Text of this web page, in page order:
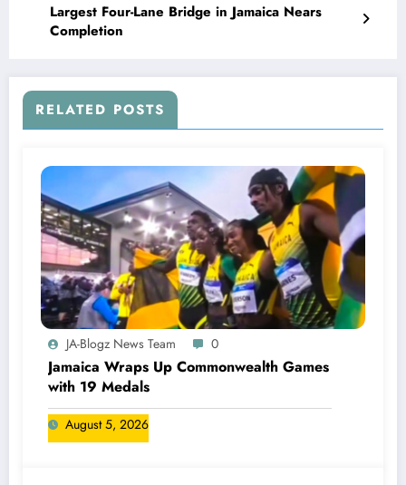
Largest Four-Lane Bridge in Jamaica Nears
Completion
RELATED POSTS
JA-Blogz News Team 0
Jamaica Wraps Up Commonwealth Games
with 19 Medals
August 5, 2026